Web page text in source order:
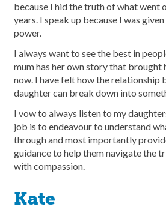
because I hid the truth of what went
years. I speak up because I was
power.
I always want to see the best in
mum has her own story that brought
now. I have felt how the relationship
daughter can break down into
I vow to always listen to my
job is to endeavour to understand
through and most importantly
guidance to help them navigate the
with compassion.
Kate